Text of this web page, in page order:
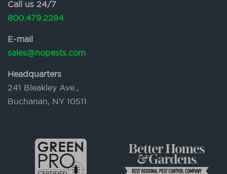
Call us 24/7
800.479.2284
E-mail
sales@nopests.com
Headquarters
241 Bleakley Ave.,
Buchanan, NY 10511